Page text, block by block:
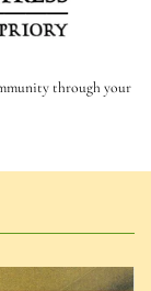
through your